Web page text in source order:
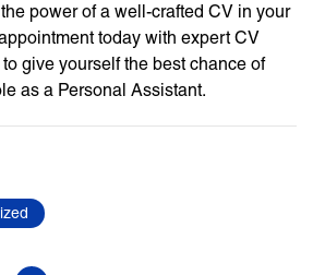
power of a well-crafted CV in your
today with expert CV
to give yourself the best chance of
as a Personal Assistant.